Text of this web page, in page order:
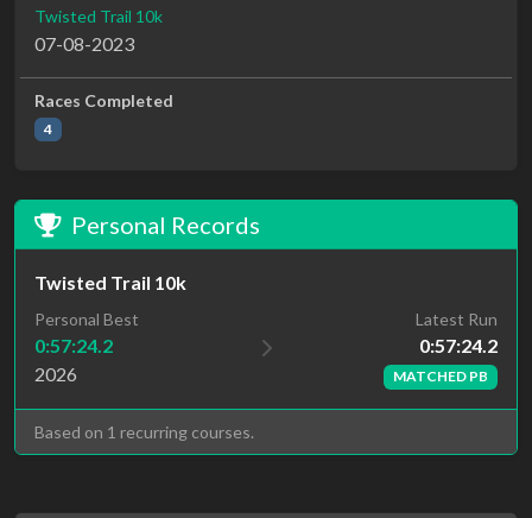
Twisted Trail 10k
07-08-2023
Races Completed
4
Personal Records
Twisted Trail 10k
Personal Best
0:57:24.2
2026
Latest Run
0:57:24.2
MATCHED PB
Based on 1 recurring courses.